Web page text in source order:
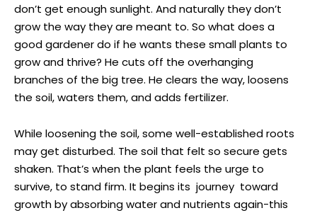
don’t get enough sunlight. And naturally they don’t
grow the way they are meant to. So what does a
good gardener do if he wants these small plants to
grow and thrive? He cuts off the overhanging
branches of the big tree. He clears the way, loosens
the soil, waters them, and adds fertilizer.
While loosening the soil, some well-established roots
may get disturbed. The soil that felt so secure gets
shaken. That’s when the plant feels the urge to
survive, to stand firm. It begins its journey toward
growth by absorbing water and nutrients again-this